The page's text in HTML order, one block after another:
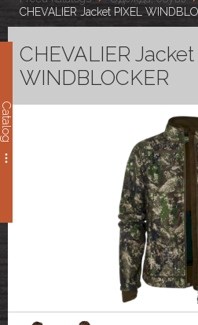
Catalog
CHEVALIER Jacket PIXEL
CHEVALIER
WINDBLOCKER